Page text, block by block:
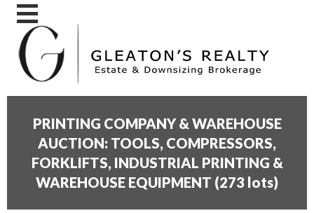
PRINTING COMPANY & WAREHOUSE
AUCTION: TOOLS, COMPRESSORS,
FORKLIFTS, INDUSTRIAL PRINTING &
WAREHOUSE EQUIPMENT (273 lots)